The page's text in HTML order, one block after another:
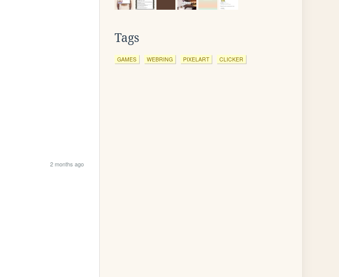
2 months ago
Tags
GAMES WEBRING PIXELART CLICKER